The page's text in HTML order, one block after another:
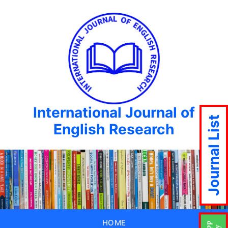
International Journal of
English Research
HOME
Journal List